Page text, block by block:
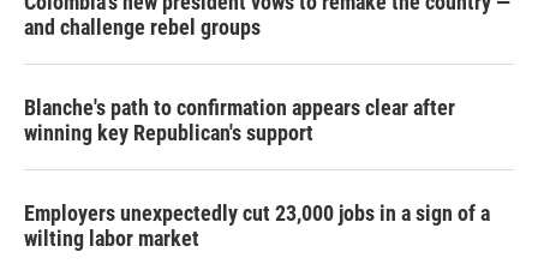
and challenge rebel groups
Blanche's path to confirmation appears clear after
winning key Republican's support
Employers unexpectedly cut 23,000 jobs in a sign of a
wilting labor market